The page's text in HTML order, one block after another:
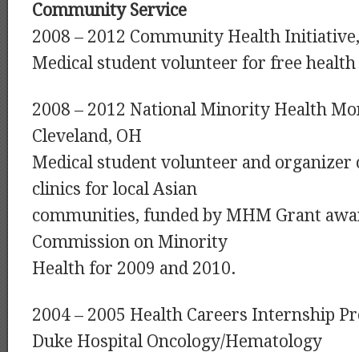
Community Service
2008 – 2012 Community Health
Medical student volunteer for free
2008 – 2012 National Minority Health
Cleveland, OH
Medical student volunteer and organizer
clinics for local Asian
communities, funded by MHM Grant
Commission on Minority
Health for 2009 and 2010.
2004 – 2005 Health Careers Internship
Duke Hospital Oncology/Hematology